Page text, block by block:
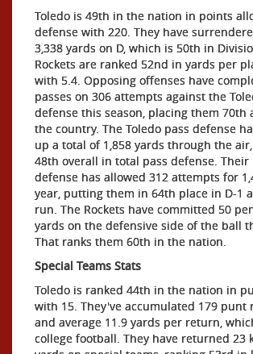
Toledo is 49th in the nation in points
defense with 220. They have
3,338 yards on D, which is 50th in
Rockets are ranked 52nd in yards per
with 5.4. Opposing offenses have
passes on 306 attempts against the
defense this season, placing them 70th
the country. The Toledo pass defense
up a total of 1,858 yards through the
48th overall in total pass defense.
defense has allowed 312 attempts for
year, putting them in 64th place in D-1
run. The Rockets have committed 50
yards on the defensive side of the ball
That ranks them 60th in the nation.
Special Teams Stats
Toledo is ranked 44th in the nation in
with 15. They've accumulated 179 punt
and average 11.9 yards per return,
college football. They have returned 23